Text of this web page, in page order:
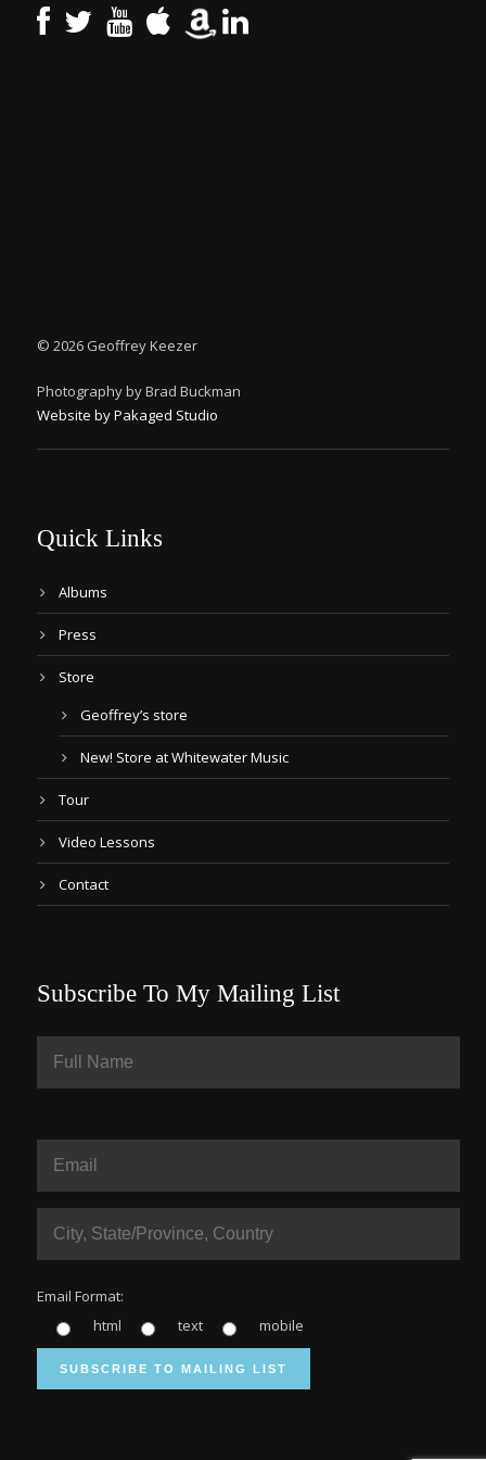
© 2026 Geoffrey Keezer
Photography by Brad Buckman
Website by Pakaged Studio
Quick Links
Albums
Press
Store
Geoffrey’s store
New! Store at Whitewater Music
Tour
Video Lessons
Contact
Subscribe To My Mailing List
Email Format:
html
text mobile